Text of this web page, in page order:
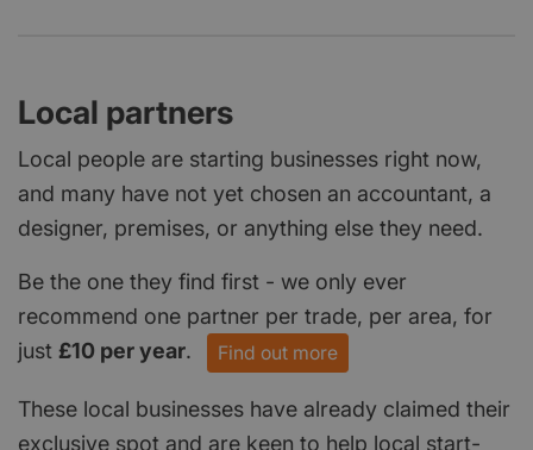
Local partners
Local people are starting businesses right now,
and many have not yet chosen an accountant, a
designer, premises, or anything else they need.
Be the one they find first - we only ever
recommend one partner per trade, per area, for
just £10 per year. Find out more
These local businesses have already claimed their
exclusive spot and are keen to help local start-